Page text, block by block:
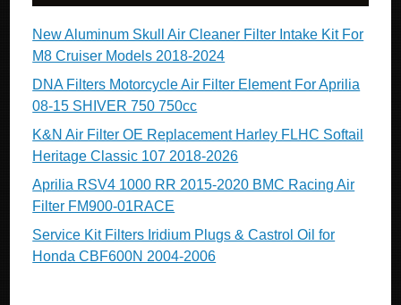
New Aluminum Skull Air Cleaner Filter Intake Kit For
M8 Cruiser Models 2018-2024
DNA Filters Motorcycle Air Filter Element For Aprilia
08-15 SHIVER 750 750cc
K&N Air Filter OE Replacement Harley FLHC Softail
Heritage Classic 107 2018-2026
Aprilia RSV4 1000 RR 2015-2020 BMC Racing Air
Filter FM900-01RACE
Service Kit Filters Iridium Plugs & Castrol Oil for
Honda CBF600N 2004-2006